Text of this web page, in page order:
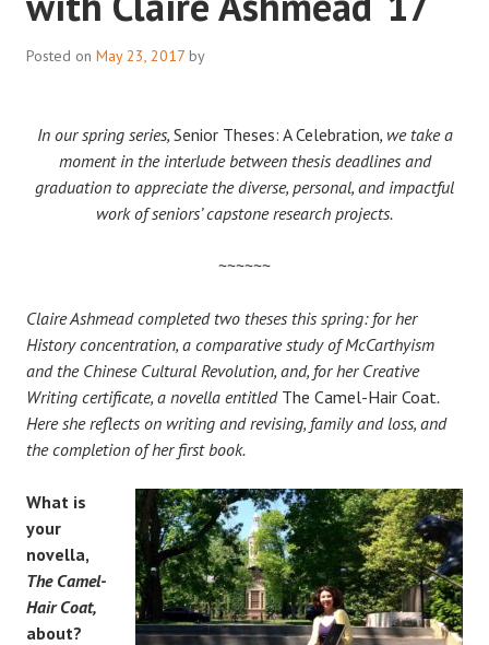
Posted on May 23, 2017 by
In our spring series, Senior Theses: A Celebration, we take a
moment in the interlude between thesis deadlines and
graduation to appreciate the diverse, personal, and impactful
work of seniors’ capstone research projects.
~~~~~~
Claire Ashmead completed two theses this spring: for her
History concentration, a comparative study of McCarthyism
and the Chinese Cultural Revolution, and, for her Creative
Writing certificate, a novella entitled The Camel-Hair Coat.
Here she reflects on writing and revising, family and loss, and
the completion of her first book.
What is
your
novella,
The Camel-
Hair Coat,
about?